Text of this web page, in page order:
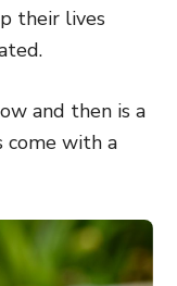
their lives
and then is a
with a